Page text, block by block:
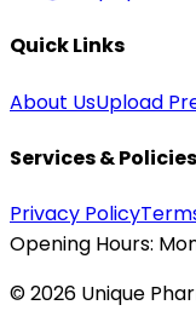
Quick Links
About UsUpload
Services & Policies
Privacy Policy
Opening Hours:
©2026 Unique